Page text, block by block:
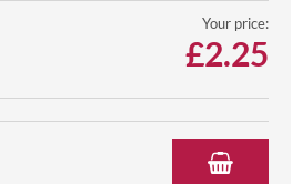
Your price:
£2.25